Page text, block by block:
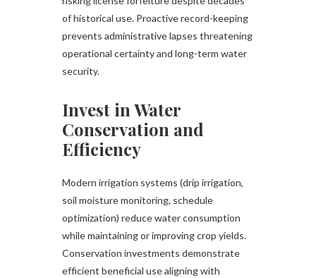
of historical use. Proactive record-keeping
prevents administrative lapses threatening
operational certainty and long-term water
security.
Invest in Water
Conservation and
Efficiency
Modern irrigation systems (drip irrigation,
soil moisture monitoring, schedule
optimization) reduce water consumption
while maintaining or improving crop yields.
Conservation investments demonstrate
efficient beneficial use aligning with